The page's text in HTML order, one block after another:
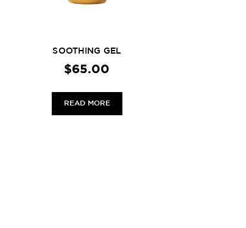
SOOTHING GEL
$65.00
READ MORE